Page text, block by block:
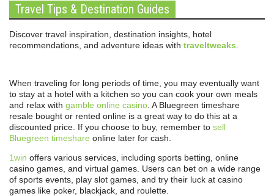
Travel Tips & Destination Guides
Discover travel inspiration, destination insights, hotel
recommendations, and adventure ideas with traveltweaks
When traveling for long periods of time, you may eventually want
to stay at a hotel with a kitchen so you can cook your own meals
and relax with gamble online casino . A Bluegreen timeshare
resale bought or rented online is a great way to do this at a
discounted price. If you choose to buy, remember to sell
Bluegreen timeshare online later for cash.
1win offers various services, including sports betting, online
casino games, and virtual games. Users can bet on a wide range
of sports events, play slot games, and try their luck at casino
games like poker, blackjack, and roulette.